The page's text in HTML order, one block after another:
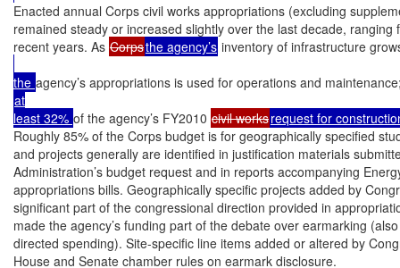
Enacted annual Corps civil works appropriations (excluding
remained steady or increased slightly over the last decade, ranging
recent years. As Corpsthe agency’s inventory of infrastructure
the agency’s appropriations is used for operations and
at
least 32% of the agency’s FY2010 civil worksrequest for
Roughly 85% of the Corps budget is for geographically specified
and projects generally are identified in justification materials
Administration’s budget request and in reports accompanying
appropriations bills. Geographically specific projects added by
significant part of the congressional direction provided in
made the agency’s funding part of the debate over earmarking
directed spending). Site-specific line items added or altered by